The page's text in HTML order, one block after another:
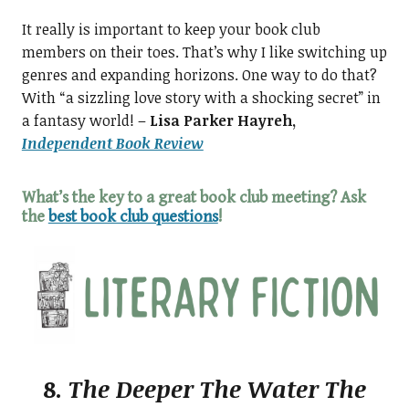
It really is important to keep your book club
members on their toes. That’s why I like switching up
genres and expanding horizons. One way to do that?
With “a sizzling love story with a shocking secret” in
a fantasy world! – Lisa Parker Hayreh,
Independent Book Review
What’s the key to a great book club meeting? Ask
the best book club questions!
8. The Deeper The Water The